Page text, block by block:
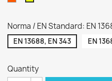
Norma / EN Standard: EN
EN 13688, EN 343 EN
Quantity